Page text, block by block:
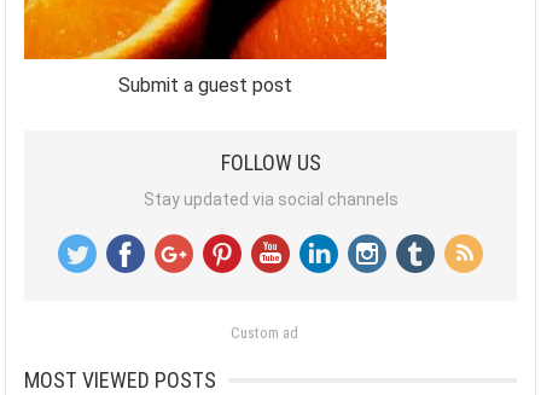
Submit a guest post
FOLLOW US
Stay updated via social channels
Custom ad
MOST VIEWED POSTS